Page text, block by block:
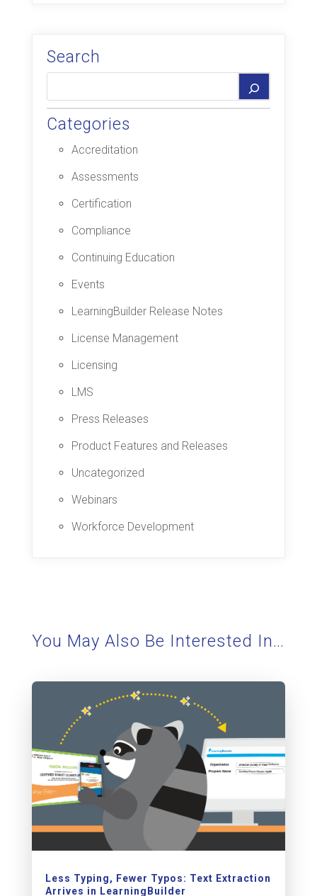
Search
Categories
Accreditation
Assessments
Certification
Compliance
Continuing Education
Events
LearningBuilder Release Notes
License Management
Licensing
LMS
Press Releases
Product Features and Releases
Uncategorized
Webinars
Workforce Development
You May Also Be Interested In…
Less Typing, Fewer Typos: Text Extraction
Arrives in LearningBuilder